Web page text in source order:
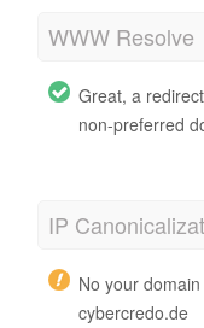
WWW Resolve
Great, a
non-preferred
IP
No your
cybercredo.de